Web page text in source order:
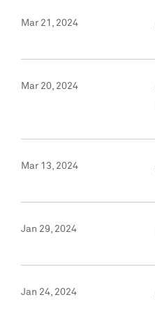
Mar 21, 2024
Mar 20, 2024
Mar 13, 2024
Jan 29, 2024
Jan 24, 2024